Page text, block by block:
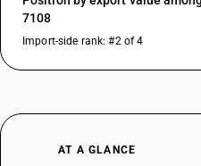
7108
Import-side rank: #2 of 4
AT A GLANCE